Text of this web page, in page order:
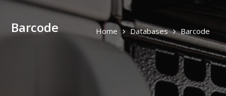
Barcode Home Databases Barcode